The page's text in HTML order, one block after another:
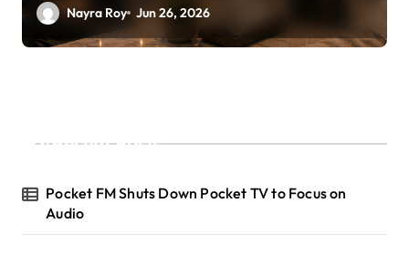
Nayra Roy Jun 26, 2026
Recent Posts
Pocket FM Shuts Down Pocket TV to Focus on
Audio